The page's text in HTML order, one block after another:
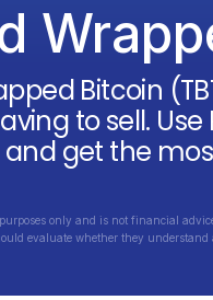
Bitcoin (
to sell.
and get the
only and is not financial
evaluate whether they